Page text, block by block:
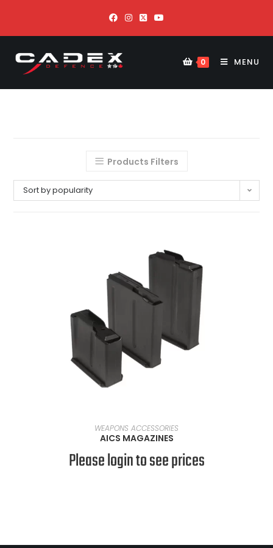
0 MENU
Products Filters
Sort by popularity
SELECT OPTIONS
WEAPONS ACCESSORIES
AICS MAGAZINES
Please login to see prices